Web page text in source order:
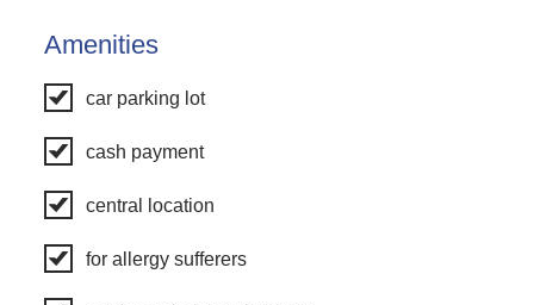
Amenities
car parking lot
cash payment
central location
for allergy sufferers